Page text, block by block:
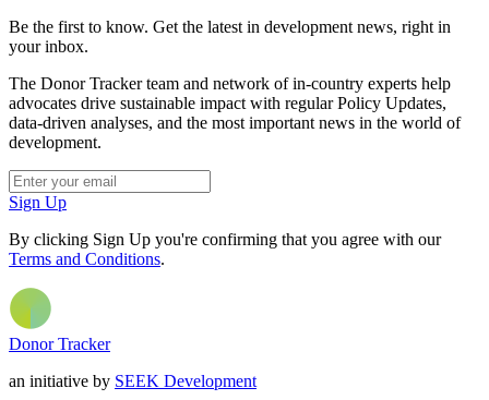
Be the first to know. Get the latest in development news, right in
your inbox.
The Donor Tracker team and network of in-country experts help
advocates drive sustainable impact with regular Policy Updates,
data-driven analyses, and the most important news in the world of
development.
Sign Up
By clicking Sign Up you're confirming that you agree with our
Terms and Conditions.
Donor Tracker
an initiative by SEEK Development